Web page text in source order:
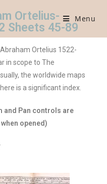
Menu
Ortelius-
Sheets 45-89
Ortelius 1522-
in scope to The
the worldwide maps
is a significant index.
and Pan controls are
opened)